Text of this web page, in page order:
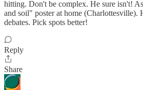
hitting. Don't be complex. He sure isn't!
and soil" poster at home (Charlottesville).
debates. Pick spots better!
Reply
Share